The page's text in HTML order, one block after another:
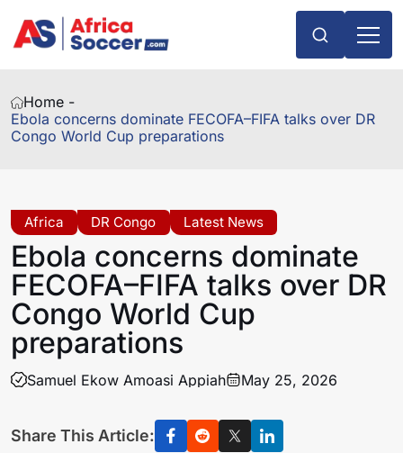
Home -
Ebola concerns dominate FECOFA–FIFA talks over DR
Congo World Cup preparations
Africa DR Congo Latest News
Ebola concerns dominate
FECOFA–FIFA talks over DR
Congo World Cup
preparations
Samuel Ekow Amoasi Appiah May 25, 2026
Share This Article: